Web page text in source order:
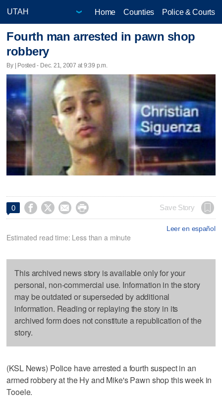
Home Counties Police & Courts
Fourth man arrested in pawn shop
robbery
By | Posted - Dec. 21, 2007 at 9:39 p.m.
0     Save Story
Leer en español
Estimated read time: Less than a minute
This archived news story is available only for your
personal, non-commercial use. Information in the story
may be outdated or superseded by additional
information. Reading or replaying the story in its
archived form does not constitute a republication of the
story.
(KSL News) Police have arrested a fourth suspect in an
armed robbery at the Hy and Mike's Pawn shop this week in
Tooele.